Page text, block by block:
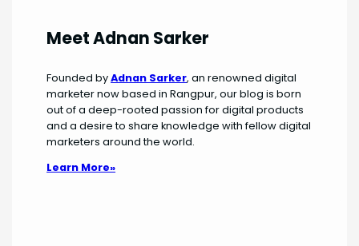
Meet Adnan Sarker
Founded byAdnan Sarker, an renowned digital
marketer now based in Rangpur, our blog is born
out of a deep-rooted passion for digital products
and a desire to share knowledge with fellow digital
marketers around the world.
Learn More»